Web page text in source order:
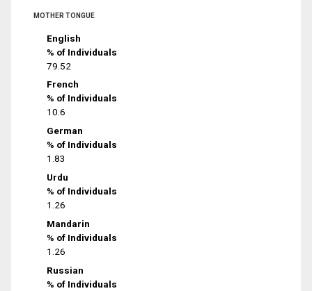
MOTHER TONGUE
English
% of Individuals
79.52
French
% of Individuals
10.6
German
% of Individuals
1.83
Urdu
% of Individuals
1.26
Mandarin
% of Individuals
1.26
Russian
% of Individuals